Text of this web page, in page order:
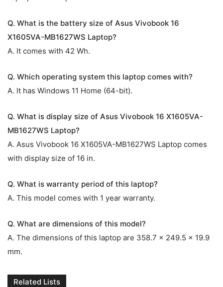
Q. What is the battery size of Asus Vivobook 16
X1605VA-MB1627WS Laptop?
A. It comes with 42 Wh.
Q. Which operating system this laptop comes with?
A. It has Windows 11 Home (64-bit).
Q. What is display size of Asus Vivobook 16 X1605VA-
MB1627WS Laptop?
A. Asus Vivobook 16 X1605VA-MB1627WS Laptop comes
with display size of 16 in.
Q. What is warranty period of this laptop?
A. This model comes with 1 year warranty.
Q. What are dimensions of this model?
A. The dimensions of this laptop are 358.7 x 249.5 x 19.9
mm.
Related Lists